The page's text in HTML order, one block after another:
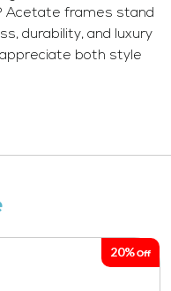
Acetate frames stand
durability, and luxury
both style
20%Off